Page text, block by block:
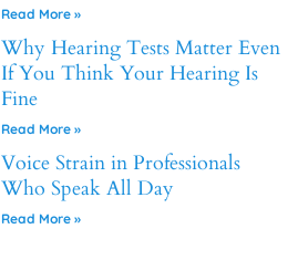
Read More »
Why Hearing Tests Matter Even
If You Think Your Hearing Is
Fine
Read More »
Voice Strain in Professionals
Who Speak All Day
Read More »